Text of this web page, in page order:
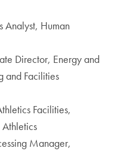
Analyst, Human
Director, Energy and
and Facilities
Facilities,
Manager,